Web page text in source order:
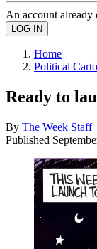
An account already
Home
Political
Ready to
By The Week Staff
Published